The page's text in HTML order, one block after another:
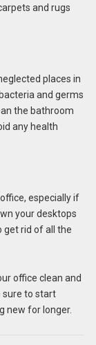
and rugs
places in
and germs
the bathroom
any health
especially if
your desktops
get rid of all the
office clean and
sure to start
new for longer.